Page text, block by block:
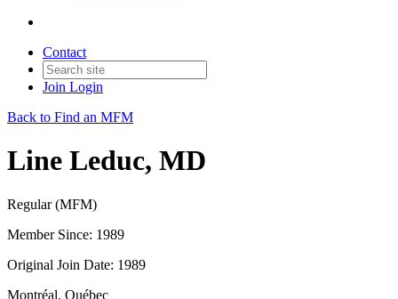
Contact
Join Login
Back to Find an MFM
Line Leduc, MD
Regular (MFM)
Member Since: 1989
Original Join Date: 1989
Montréal, Québec